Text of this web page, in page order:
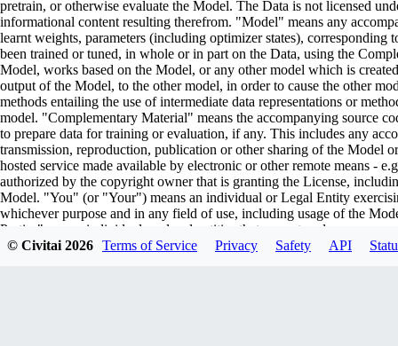
pretrain, or otherwise evaluate the Model. The Data is not licensed
informational content resulting therefrom. "Model" means any
learnt weights, parameters (including optimizer states),
been trained or tuned, in whole or in part on the Data, using the
Model, works based on the Model, or any other model which is
output of the Model, to the other model, in order to cause the other
methods entailing the use of intermediate data representations or
model. "Complementary Material" means the accompanying source
to prepare data for training or evaluation, if any. This includes any
transmission, reproduction, publication or other sharing of the
hosted service made available by electronic or other remote means -
authorized by the copyright owner that is granting the License,
Model. "You" (or "Your") means an individual or Legal Entity
whichever purpose and in any field of use, including usage of the
Parties" means individuals or legal entities that are not under
including the original version of the Model and any modifications or
© Civitai2026 Terms of Service Privacy Safety API